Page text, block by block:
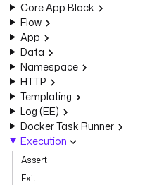
Core App Block
Flow
App
Data
Namespace
HTTP
Templating
Log (EE)
Docker Task Runner
Execution
Assert
Exit